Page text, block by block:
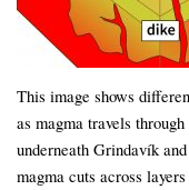
This image shows
as magma travels
underneath Grindavík
magma cuts across